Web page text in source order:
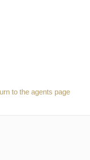
to the agents page